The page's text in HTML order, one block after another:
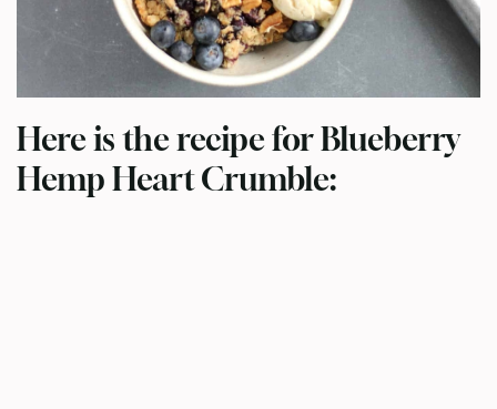
Here is the recipe for Blueberry
Hemp Heart Crumble: